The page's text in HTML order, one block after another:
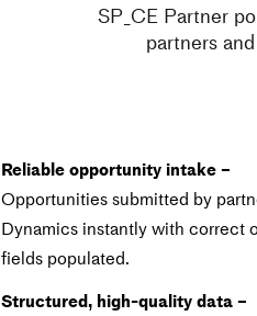
SP_CE Partner
partners
Reliable opportunity intake –
Opportunities submitted by
Dynamics instantly with correct
fields populated.
Structured, high-quality data –